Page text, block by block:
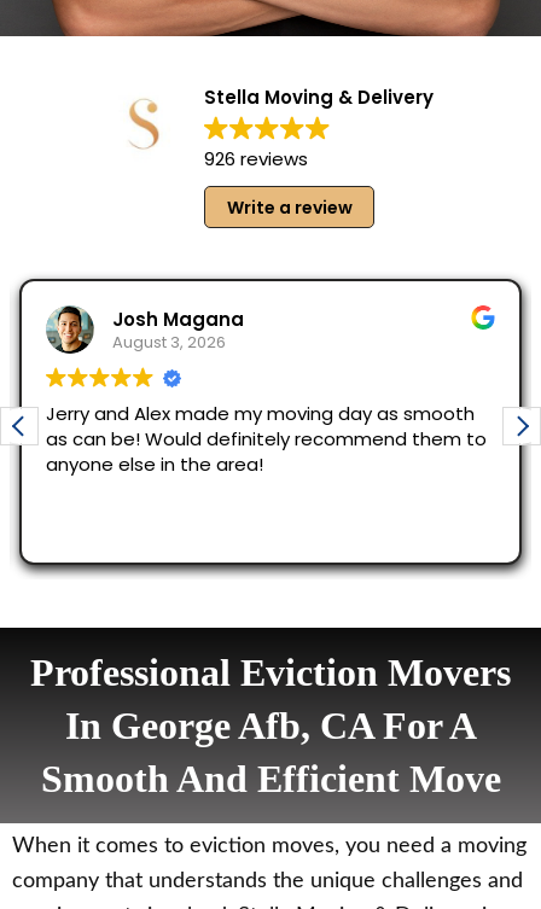
Professional Eviction Movers
In George Afb, CA For A
Smooth And Efficient Move
When it comes to eviction moves, you need a moving
company that understands the unique challenges and